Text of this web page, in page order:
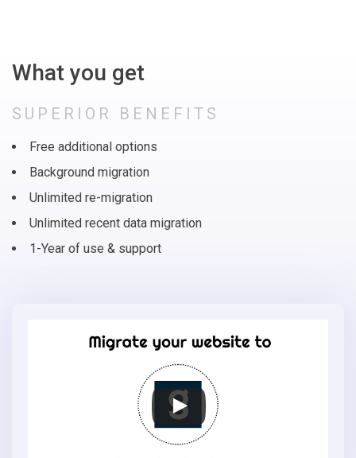
What you get
SUPERIOR BENEFITS
Free additional options
Background migration
Unlimited re-migration
Unlimited recent data migration
1-Year of use & support